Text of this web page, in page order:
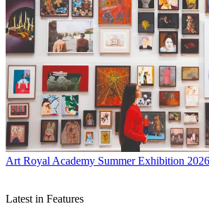
Art Royal Academy Summer Exhibition
Latest in Features